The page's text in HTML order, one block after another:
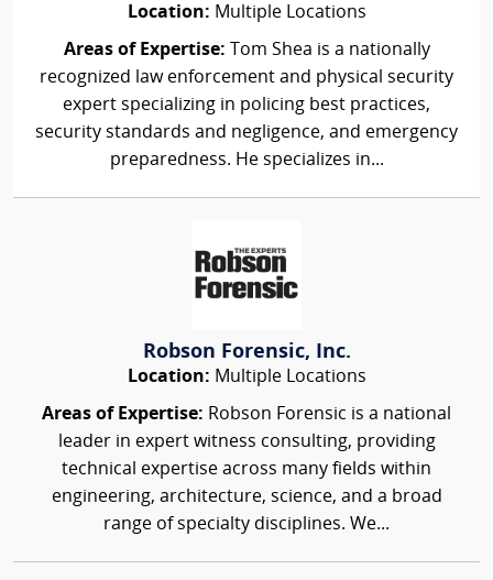
Location: Multiple Locations
Areas of Expertise: Tom Shea is a nationally
recognized law enforcement and physical security
expert specializing in policing best practices,
security standards and negligence, and emergency
preparedness. He specializes in...
Robson Forensic, Inc.
Location: Multiple Locations
Areas of Expertise: Robson Forensic is a national
leader in expert witness consulting, providing
technical expertise across many fields within
engineering, architecture, science, and a broad
range of specialty disciplines. We...